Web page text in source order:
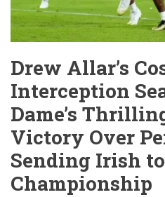
Drew Allar’s
Interception
Dame’s
Victory Over
Sending Irish
Championship